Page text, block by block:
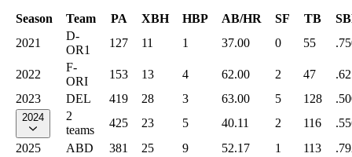
Season Team PA XBH HBP AB/HR SF TB
2021
D-
OR1
127 11 1 37.00 0 55
2022
F-
ORI
153 13 4 62.00 2 47
2023
DEL 419 28 3 63.00 5 128
2024
2
teams
425 23 5 40.11 2 116
2025
ABD 381 25 9 52.17 1 113